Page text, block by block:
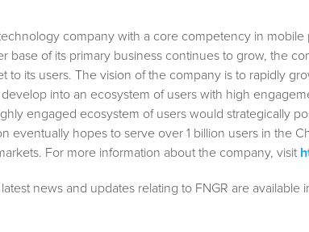
company with a core competency in
base of its primary business continues to grow, the
to its users. The vision of the company is to rapidly
into an ecosystem of users with high
engaged ecosystem of users would strategically
eventually hopes to serve over 1 billion users in the
For more information about the company, visit
news and updates relating to FNGR are available